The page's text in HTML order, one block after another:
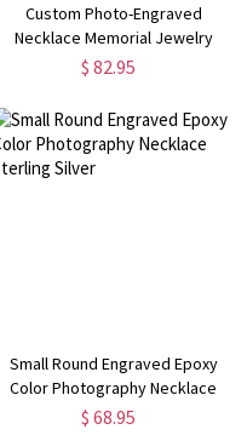
Custom Photo-Engraved
Necklace Memorial Jewelry
$ 82.95
Small Round Engraved Epoxy
Color Photography Necklace
Sterling Silver
$ 68.95